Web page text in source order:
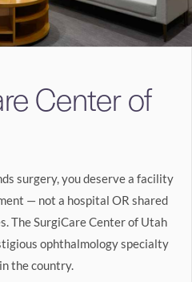
ONLINECenter of
surgery, you deserve a facility
— not a hospital OR shared
The SurgiCare Center of Utah
ophthalmology specialty
the country.